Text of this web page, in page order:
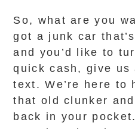
So, what are you
got a junk car
and you’d like to
quick cash, give
text. We’re here to
that old clunker
back in your